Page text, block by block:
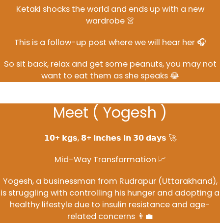
Ketaki shocks the world and ends up with a new
wardrobe 👗
This is a follow-up post where we will hear her 🎧
So sit back, relax and get some peanuts, you may not
want to eat them as she speaks 😂
Meet ( Yogesh )
𝟭𝟬+ 𝗸𝗴𝘀, 𝟴+ 𝗶𝗻𝗰𝗵𝗲𝘀 𝗶𝗻 𝟯𝟬 𝗱𝗮𝘆𝘀 🚀
Mid-Way Transformation 📈
Yogesh, a businessman from Rudrapur (Uttarakhand),
is struggling with controlling his hunger and adopting a
healthy lifestyle due to insulin resistance and age-
related concerns 👨‍💼